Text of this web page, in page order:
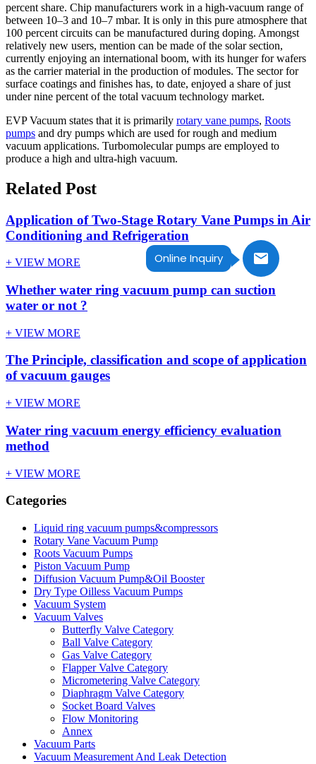
Online Inquiry
percent share. Chip manufacturers work in a high-vacuum range of
between 10–3 and 10–7 mbar. It is only in this pure atmosphere that
100 percent circuits can be manufactured during doping. Amongst
relatively new users, mention can be made of the solar section,
currently enjoying an international boom, with its hunger for wafers
as the carrier material in the production of modules. The sector for
surface coatings and finishes has, to date, enjoyed a share of just
under nine percent of the total vacuum technology market.
EVP Vacuum states that it is primarily rotary vane pumps, Roots
pumps and dry pumps which are used for rough and medium
vacuum applications. Turbomolecular pumps are employed to
produce a high and ultra-high vacuum.
Related Post
Application of Two-Stage Rotary Vane Pumps in Air
Conditioning and Refrigeration
+ VIEW MORE
Whether water ring vacuum pump can suction
water or not ?
+ VIEW MORE
The Principle, classification and scope of application
of vacuum gauges
+ VIEW MORE
Water ring vacuum energy efficiency evaluation
method
+ VIEW MORE
Categories
Liquid ring vacuum pumps&compressors
Rotary Vane Vacuum Pump
Roots Vacuum Pumps
Piston Vacuum Pump
Diffusion Vacuum Pump&Oil Booster
Dry Type Oilless Vacuum Pumps
Vacuum System
Vacuum Valves
Butterfly Valve Category
Ball Valve Category
Gas Valve Category
Flapper Valve Category
Micrometering Valve Category
Diaphragm Valve Category
Socket Board Valves
Flow Monitoring
Annex
Vacuum Parts
Vacuum Measurement And Leak Detection